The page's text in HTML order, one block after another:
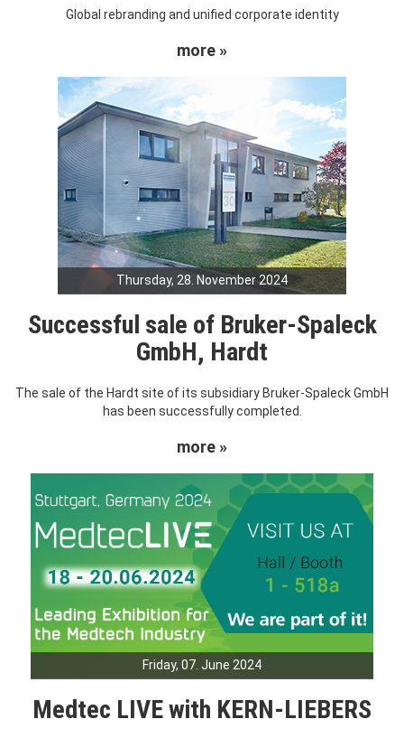
Global rebranding and unified corporate identity
more »
Thursday, 28. November 2024
Successful sale of Bruker-Spaleck
GmbH, Hardt
The sale of the Hardt site of its subsidiary Bruker-Spaleck GmbH
has been successfully completed.
more »
Friday, 07. June 2024
Medtec LIVE with KERN-LIEBERS